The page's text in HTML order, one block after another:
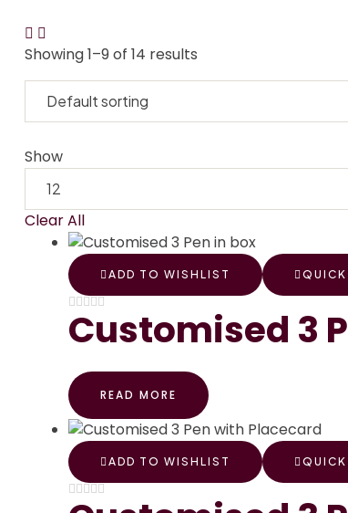
Showing 1–9 of 14 results
Show
Clear All
ADD TO WISHLIST
Customised 3
READ MORE
ADD TO WISHLIST